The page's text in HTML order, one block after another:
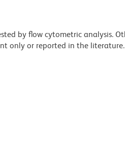
by flow cytometric analysis.
only or reported in the literature.